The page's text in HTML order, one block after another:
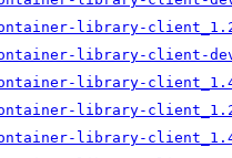
library-
library-client-
library-
library-
library-